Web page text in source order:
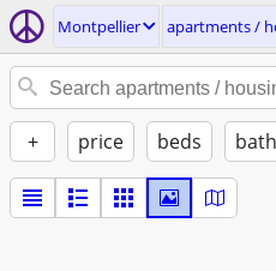
Montpellier apartments /
+ price beds